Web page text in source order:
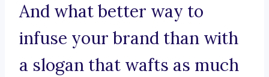
And what better way to
infuse your brand than with
a slogan that wafts as much